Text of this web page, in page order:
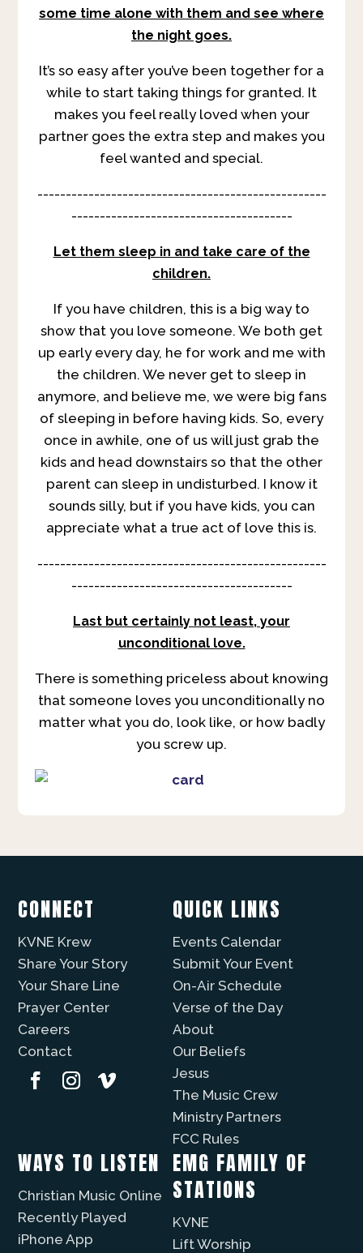
some time alone with them and see where
the night goes.
It’s so easy after you’ve been together for a
while to start taking things for granted. It
makes you feel really loved when your
partner goes the extra step and makes you
feel wanted and special.
---------------------------------------------------
---------------------------------------
Let them sleep in and take care of the
children.
If you have children, this is a big way to
show that you love someone. We both get
up early every day, he for work and me with
the children. We never get to sleep in
anymore, and believe me, we were big fans
of sleeping in before having kids. So, every
once in awhile, one of us will just grab the
kids and head downstairs so that the other
parent can sleep in undisturbed. I know it
sounds silly, but if you have kids, you can
appreciate what a true act of love this is.
---------------------------------------------------
---------------------------------------
Last but certainly not least, your
unconditional love.
There is something priceless about knowing
that someone loves you unconditionally no
matter what you do, look like, or how badly
you screw up.
CONNECT
KVNE Krew
Share Your Story
Your Share Line
Prayer Center
Careers
Contact
QUICK LINKS
Events Calendar
Submit Your Event
On-Air Schedule
Verse of the Day
About
Our Beliefs
Jesus
The Music Crew
Ministry Partners
FCC Rules
WAYS TO LISTEN
Christian Music Online
Recently Played
iPhone App
EMG FAMILY OF
STATIONS
KVNE
Lift Worship